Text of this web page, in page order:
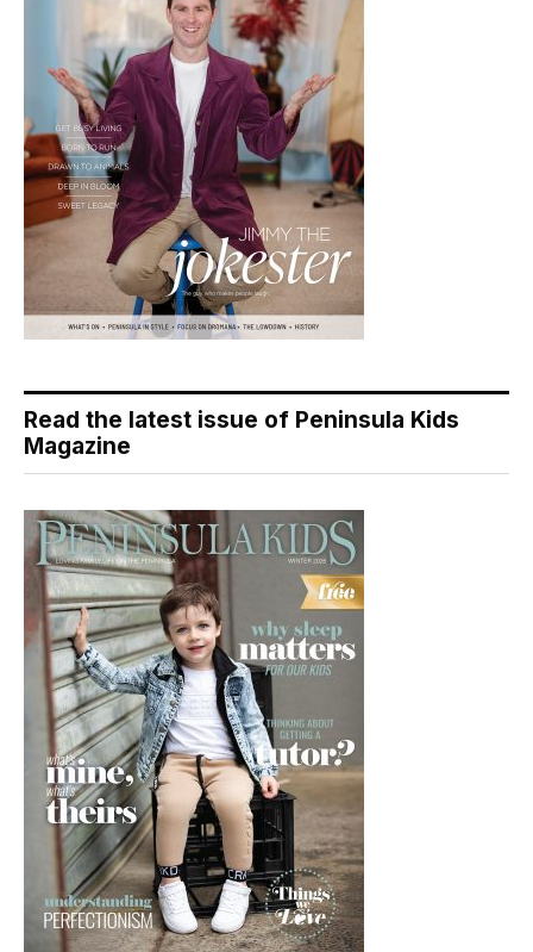
Read the latest issue of Peninsula Kids
Magazine